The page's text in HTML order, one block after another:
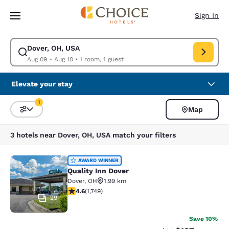
Skip To Main Content
Sign In
Dover, OH, USA
Aug 09 - Aug 10• 1 room, 1 guest
Modify search for Dover, OH, USA. Check in date Aug 09, Check out
Elevate your stay
Sort and Filter
1
Map
3 hotels near Dover, OH, USA match your filters
Quality Inn Dover
29
AWARD WINNER
Quality Inn Dover
Dover, OH
1.99 km
4.64 stars rating. Exceptional. 1749 reviews
4.6(1,749)
Save 10%